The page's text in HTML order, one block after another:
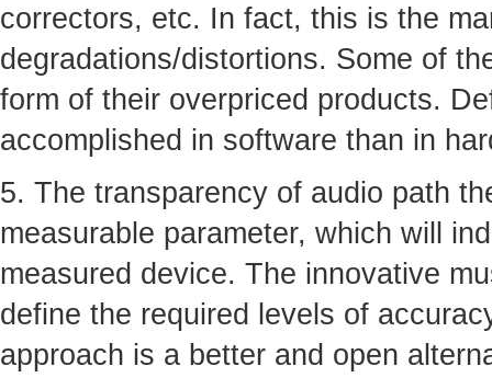
correctors, etc. In fact, this is the
degradations/distortions. Some of
form of their overpriced products.
accomplished in software than in
5. The transparency of audio path
measurable parameter, which will
measured device. The innovative
define the required levels of
approach is a better and open